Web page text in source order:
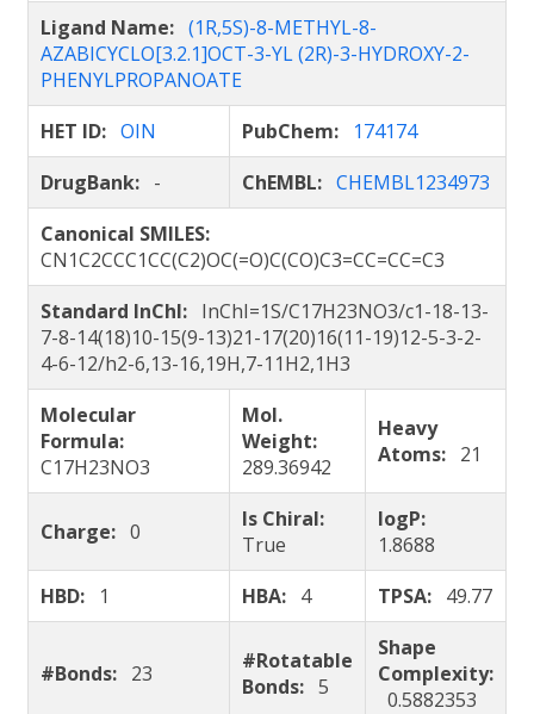
Ligand Name: (1R,5S)-8-METHYL-8-
AZABICYCLO[3.2.1]OCT-3-YL (2R)-3-HYDROXY-2-
PHENYLPROPANOATE
HET ID: OIN PubChem: 174174
DrugBank: - ChEMBL: CHEMBL1234973
Canonical SMILES:
CN1C2CCC1CC(C2)OC(=O)C(CO)C3=CC=CC=C3
Standard InChI: InChI=1S/C17H23NO3/c1-18-13-
7-8-14(18)10-15(9-13)21-17(20)16(11-19)12-5-3-2-
4-6-12/h2-6,13-16,19H,7-11H2,1H3
Molecular
Formula:
C17H23NO3
Mol.
Weight:
289.36942
Heavy
Atoms: 21
Charge: 0
Is Chiral:
True
logP:
1.8688
HBD: 1 HBA: 4 TPSA: 49.77
#Bonds: 23
#Rotatable
Bonds: 5
Shape
Complexity:
0.5882353